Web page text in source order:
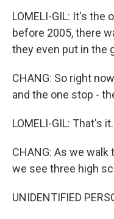
LOMELI-GIL: It's the
before 2005, there
they even put in the
CHANG: So right
and the one stop -
LOMELI-GIL: That's it.
CHANG: As we
we see three high
UNIDENTIFIED